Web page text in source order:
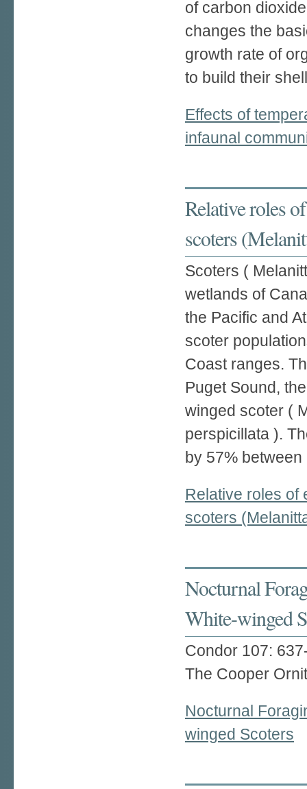
of carbon
changes the
growth rate of
to build their
Effects of
infaunal
Relative roles
scoters
Scoters (
wetlands of
the Pacific and
scoter
Coast ranges.
Puget Sound,
winged scoter (
perspicillata ).
by 57%
Relative roles of
scoters
Nocturnal
White-winged
Condor 107:
The Cooper
Nocturnal
winged Scoters